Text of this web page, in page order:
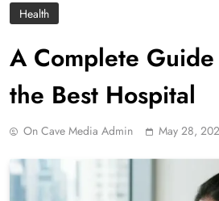
Health
A Complete
the Best Hospital
On Cave Media Admin May 28,